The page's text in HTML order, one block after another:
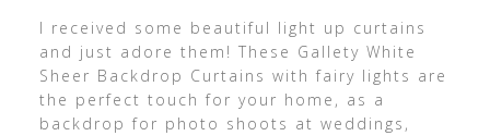
I received some beautiful light up curtains
and just adore them! These Gallety White
Sheer Backdrop Curtains with fairy lights are
the perfect touch for your home, as a
backdrop for photo shoots at weddings,